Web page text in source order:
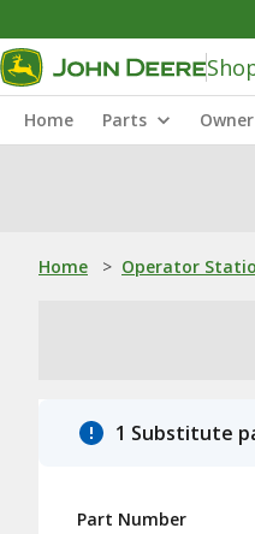
Home Parts
Home > Operator
1 Substitute
Part Number